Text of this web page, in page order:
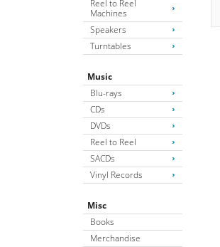
Reel to Reel
Machines
Speakers
Turntables
Music
Blu-rays
CDs
DVDs
Reel to Reel
SACDs
Vinyl Records
Misc
Books
Merchandise